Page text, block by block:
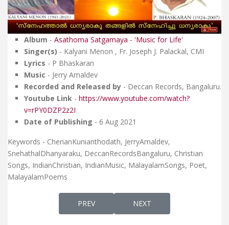
Album - Asathoma Satgamaya - 'Music for Life'
Singer(s) - Kalyani Menon , Fr. Joseph J. Palackal, CMI
Lyrics - P Bhaskaran
Music - Jerry Amaldev
Recorded and Released by - Deccan Records, Bangaluru.
Youtube Link - https://www.youtube.com/watch?
v=rPY0DZP2z2I
Date of Publishing - 6 Aug 2021
Keywords - CherianKunianthodath, JerryAmaldev,
SnehathalDhanyaraku, DeccanRecordsBangaluru, Christian
Songs, IndianChristian, IndianMusic, MalayalamSongs, Poet,
MalayalamPoems
PREVIOUS ARTICLE: MANASSE NEE മനസ്സേ
PREV NEXT ARTICLE: NEELA
NEXT